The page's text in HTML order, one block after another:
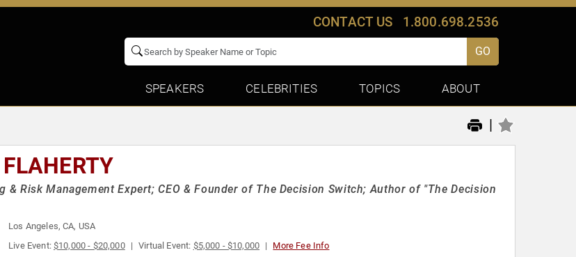
CONTACT US 1.800.698.2536
GO
SPEAKERS CELEBRITIES TOPICS ABOUT
|
& Risk Management Expert; CEO & Founder of The Decision Switch; Author of "The Decision
Los Angeles, CA, USA
Live Event:$10,000 - $20,000 Virtual Event: $5,000 - $10,000 More Fee Info